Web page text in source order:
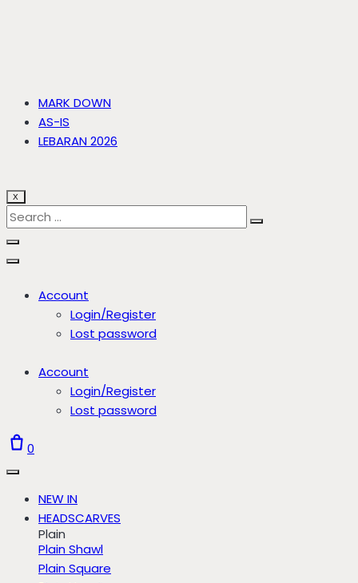
MARK DOWN
AS-IS
LEBARAN 2026
X
Account
Login/Register
Lost password
Account
Login/Register
Lost password
0
NEW IN
HEADSCARVES
Plain
Plain Shawl
Plain Square